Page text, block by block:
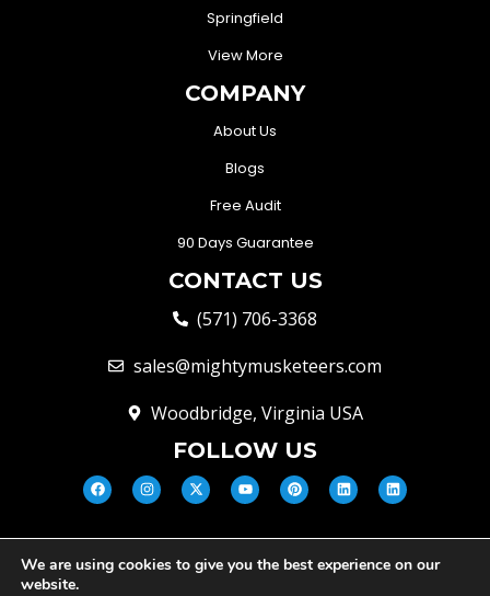
Springfield
View More
COMPANY
About Us
Blogs
Free Audit
90 Days Guarantee
CONTACT US
(571) 706-3368
sales@mightymusketeers.com
Woodbridge, Virginia USA
FOLLOW US
© Mighty Musketeers LLC 2026 |
We are using cookies to give you the best experience on our
website.